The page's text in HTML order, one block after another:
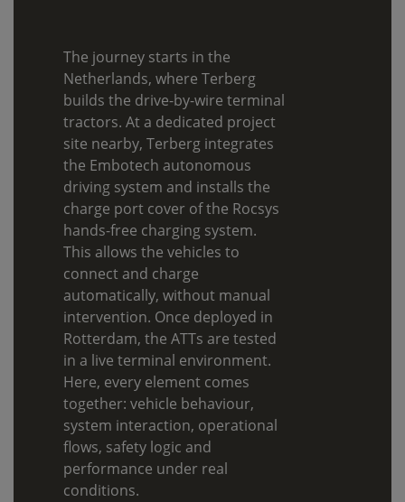
The journey starts in the
Netherlands, where Terberg
builds the drive-by-wire terminal
tractors. At a dedicated project
site nearby, Terberg integrates
the Embotech autonomous
driving system and installs the
charge port cover of the Rocsys
hands-free charging system.
This allows the vehicles to
connect and charge
automatically, without manual
intervention. Once deployed in
Rotterdam, the ATTs are tested
in a live terminal environment.
Here, every element comes
together: vehicle behaviour,
system interaction, operational
flows, safety logic and
performance under real
conditions.